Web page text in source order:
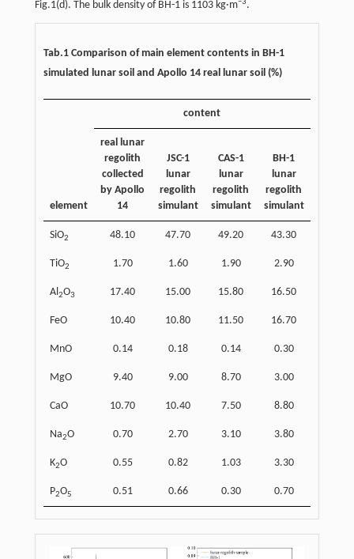
Fig.1(d). The bulk density of BH-1 is 1103 kg·m
.
Tab.1 Comparison of main element contents in BH-1
simulated lunar soil and Apollo 14 real lunar soil (%)
element
content
real lunar
regolith
collected
by Apollo
14
JSC-1
lunar
regolith
simulant
CAS-1
lunar
regolith
simulant
BH-1
lunar
regolith
simulant
SiO2 48.10 47.70 49.20 43.30
TiO2 1.70 1.60 1.90 2.90
Al 2O3 17.40 15.00 15.80 16.50
FeO 10.40 10.80 11.50 16.70
MnO 0.14 0.18 0.14 0.30
MgO 9.40 9.00 8.70 3.00
CaO 10.70 10.40 7.50 8.80
Na2O 0.70 2.70 3.10 3.80
K2O 0.55 0.82 1.03 3.30
P2O5 0.51 0.66 0.30 0.70